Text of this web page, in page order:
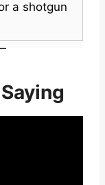
a shotgun